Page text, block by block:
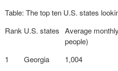
Table: The top ten U.S. states
Rank U.S. states Average
people)
1
Georgia
1,004